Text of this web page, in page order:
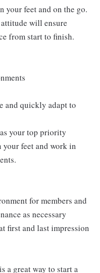
your feet and on the go.
will ensure
from start to finish.
and quickly adapt to
your top priority
your feet and work in
for members and
as necessary
first and last impression
a great way to start a